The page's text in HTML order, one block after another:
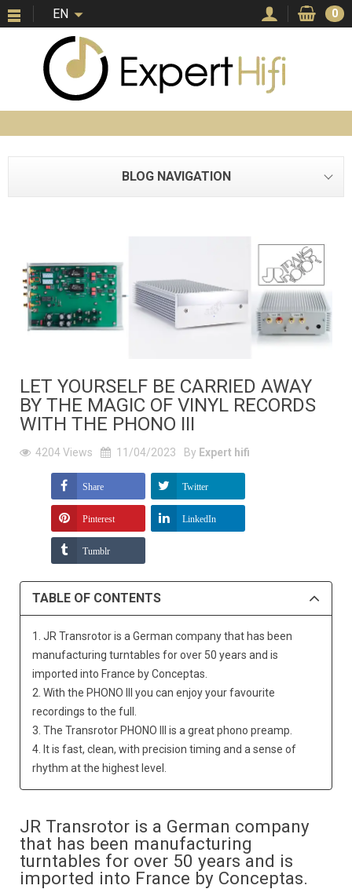
EN 0
BLOG NAVIGATION
LET YOURSELF BE CARRIED AWAY
BY THE MAGIC OF VINYL RECORDS
WITH THE PHONO III
4204Views 11/04/2023 By Expert hifi
Share Twitter
Pinterest LinkedIn
Tumblr
TABLE OF CONTENTS
1. JR Transrotor is a German company that has been
manufacturing turntables for over 50 years and is
imported into France by Conceptas.
2. With the PHONO III you can enjoy your favourite
recordings to the full.
3. The Transrotor PHONO III is a great phono preamp.
4. It is fast, clean, with precision timing and a sense of
rhythm at the highest level.
JR Transrotor is a German company
that has been manufacturing
turntables for over 50 years and is
imported into France by Conceptas.